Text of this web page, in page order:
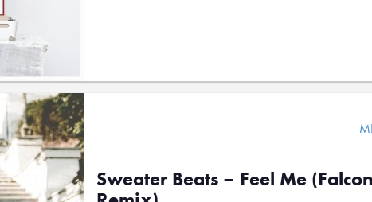
Sweater Beats – Feel Me